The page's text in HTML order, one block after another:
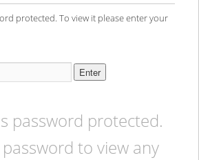
protected. To view it please enter your
password protected.
to view any